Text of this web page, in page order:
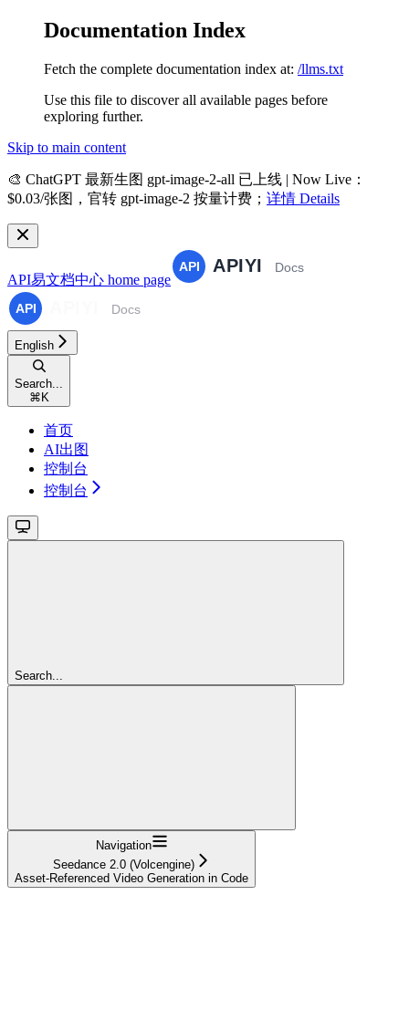
Documentation Index
Fetch the complete documentation index at: /llms.txt
Use this file to discover all available pages before
exploring further.
Skip to main content
🎨 ChatGPT 最新生图 gpt-image-2-all 已上线 | Now Live ：
$0.03/张图，官转 gpt-image-2 按量计费； 详情 Details
API易文档中心 home page
English
Search...
⌘ K
首页
AI出图
控制台
控制台
Search...
Navigation
Seedance 2.0 (Volcengine)
Asset-Referenced Video Generation in Code